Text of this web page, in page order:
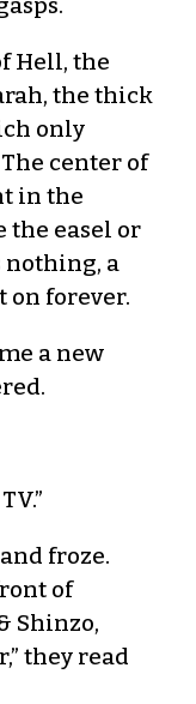
Hell, the
the thick
only
center of
in the
the easel or
nothing, a
forever.
a new
froze.
of
Shinzo,
they read